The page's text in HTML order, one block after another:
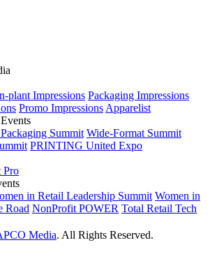
plant Impressions Packaging Impressions
Promo Impressions Apparelist
Summit Wide-Format Summit
PRINTING United Expo
Pro
in Retail Leadership Summit Women in
Road NonProfit POWER Total Retail Tech
Media. All Rights Reserved.